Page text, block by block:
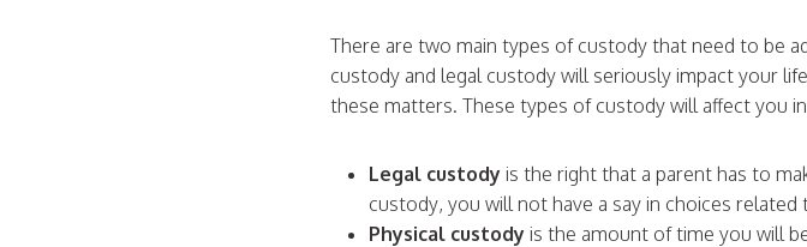
There are two main types of custody that need to be
custody and legal custody will seriously impact your
these matters. These types of custody will affect you
Legal custody is the right that a parent has to
custody, you will not have a say in choices
Physical custody is the amount of time you will